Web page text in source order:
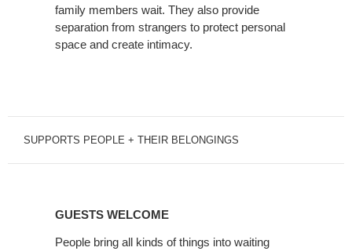
family members wait. They also provide
separation from strangers to protect personal
space and create intimacy.
SUPPORTS PEOPLE + THEIR BELONGINGS
GUESTS WELCOME
People bring all kinds of things into waiting